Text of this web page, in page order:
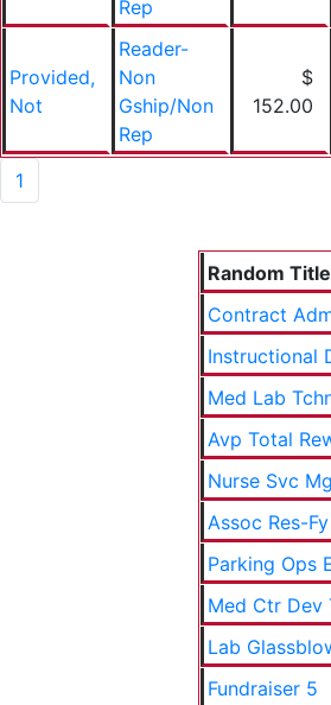
Rep
Provided,
Not
Reader-
Non
Gship/Non
Rep
$
152.00
1
Random
Contract
Instructional
Med Lab
Avp Total
Nurse Svc
Assoc Res-
Parking Ops
Med Ctr Dev
Lab
Fundraiser 5